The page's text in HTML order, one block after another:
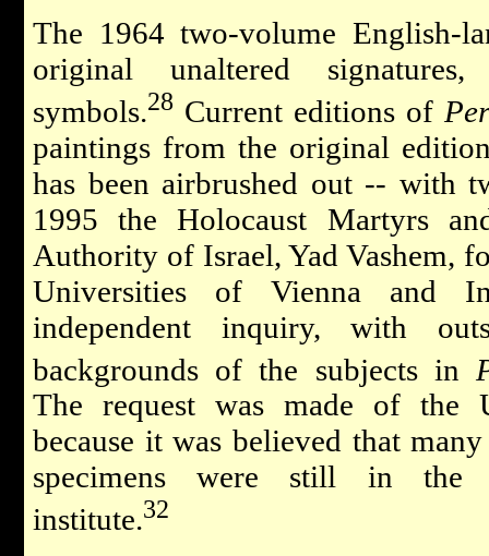
The 1964 two-volume English-
original unaltered
symbols.28 Current editions of
paintings from the original
has been airbrushed out -- with
1995 the Holocaust Martyrs
Authority of Israel, Yad Vashem,
Universities of Vienna and
independent inquiry, with
backgrounds of the subjects in
The request was made of the
because it was believed that
specimens were still in the
institute.32